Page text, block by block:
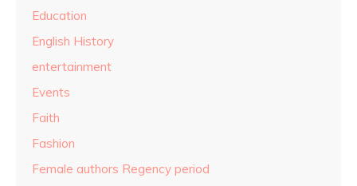
Education
English History
entertainment
Events
Faith
Fashion
Female authors Regency period